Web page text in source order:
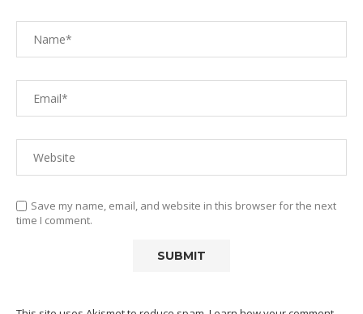
Save my name, email, and website in this browser for the next
time I comment.